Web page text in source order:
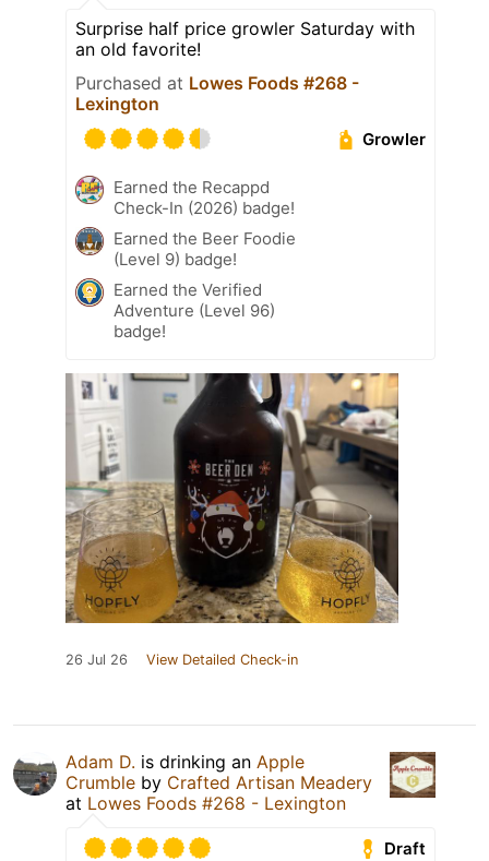
Surprise half price growler Saturday with
an old favorite!
Purchased at Lowes Foods #268 -
Lexington
Growler
Earned the Recappd
Check-In (2026) badge!
Earned the Beer Foodie
(Level 9) badge!
Earned the Verified
Adventure (Level 96)
badge!
26 Jul 26 View Detailed Check-in
Adam D. is drinking an Apple
Crumble by Crafted Artisan Meadery
at Lowes Foods #268 - Lexington
Draft